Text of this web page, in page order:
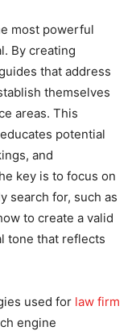
most powerful
By creating
that address
themselves
areas. This
potential
and
key is to focus on
search for, such as
to create a valid
tone that reflects
used for law firm
engine